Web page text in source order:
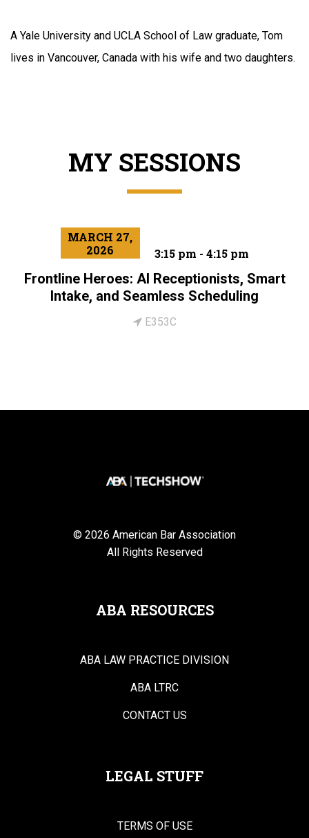
A Yale University and UCLA School of Law graduate, Tom
lives in Vancouver, Canada with his wife and two daughters.
MY SESSIONS
MARCH 27,
2026
3:15 pm - 4:15 pm
Frontline Heroes: AI Receptionists, Smart
Intake, and Seamless Scheduling
E353C
© 2026 American Bar Association
All Rights Reserved
ABA RESOURCES
ABA LAW PRACTICE DIVISION
ABA LTRC
CONTACT US
LEGAL STUFF
TERMS OF USE